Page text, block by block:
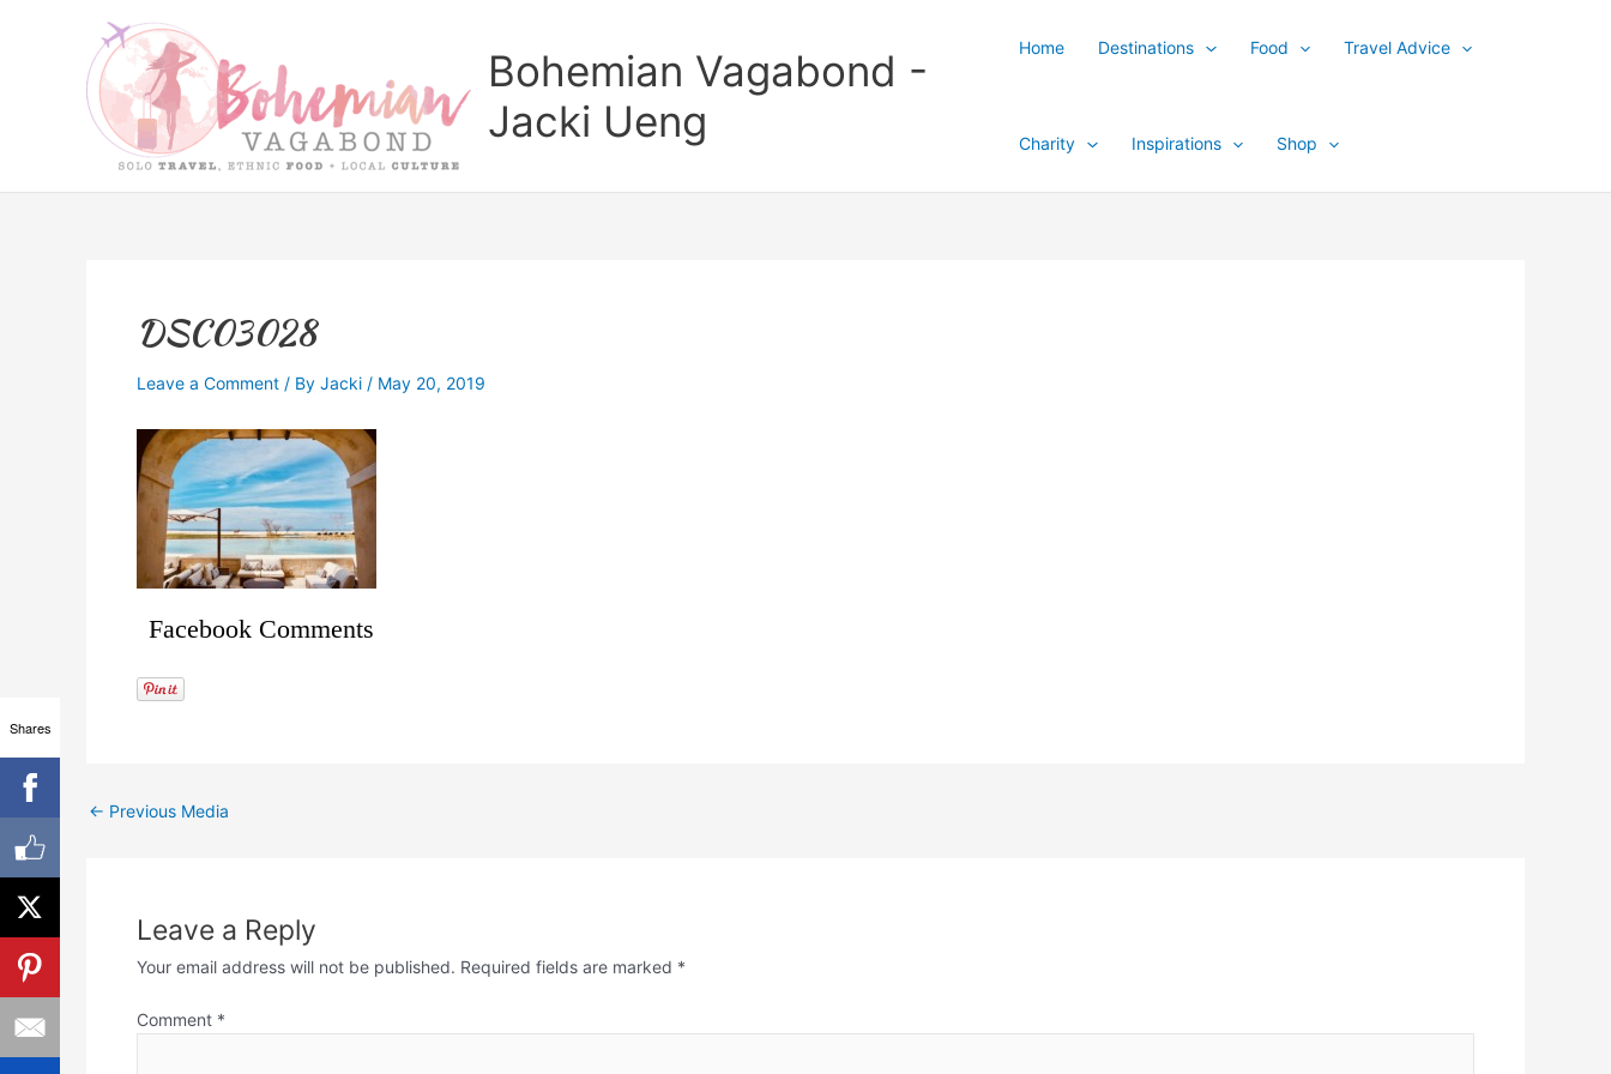
Bohemian Vagabond -
Jacki Ueng
Home Destinations Food Travel Advice
Charity Inspirations Shop
DSC03028
Leave a Comment / By Jacki / May 20, 2019
Facebook Comments
← Previous Media
Leave a Reply
Your email address will not be published. Required fields are marked *
Comment *
Shares